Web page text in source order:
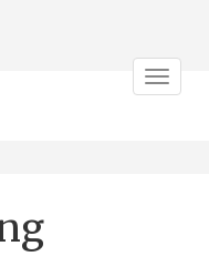
Toggle